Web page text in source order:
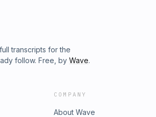
transcripts for the
follow. Free, by Wave.
COMPANY
About Wave